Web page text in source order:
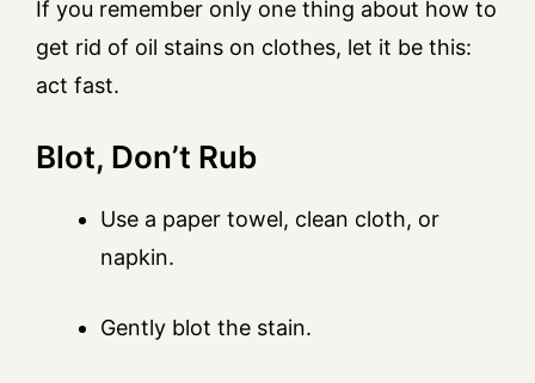
If you remember only one thing about how to
get rid of oil stains on clothes, let it be this:
act fast.
Blot, Don’t Rub
Use a paper towel, clean cloth, or
napkin.
Gently blot the stain.